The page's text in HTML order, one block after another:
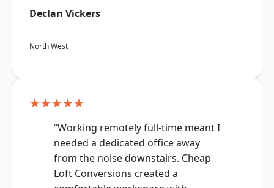
Declan Vickers
North West
★★★★★
“Working remotely full-time meant I
needed a dedicated office away
from the noise downstairs. Cheap
Loft Conversions created a